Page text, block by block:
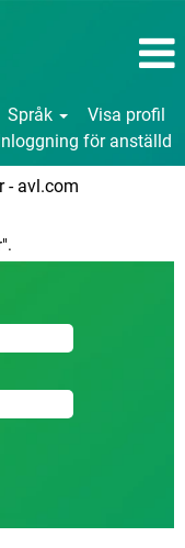
Språk
Visa profil
för anställd
- avl.com